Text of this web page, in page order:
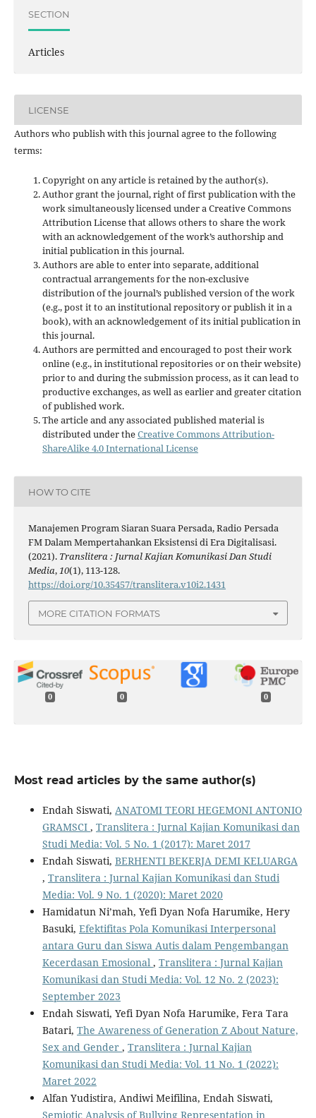
SECTION
Articles
LICENSE
Authors who publish with this journal agree to the following
terms:
Copyright on any article is retained by the author(s).
Author grant the journal, right of first publication with the
work simultaneously licensed under a Creative Commons
Attribution License that allows others to share the work
with an acknowledgement of the work’s authorship and
initial publication in this journal.
Authors are able to enter into separate, additional
contractual arrangements for the non-exclusive
distribution of the journal’s published version of the work
(e.g., post it to an institutional repository or publish it in a
book), with an acknowledgement of its initial publication in
this journal.
Authors are permitted and encouraged to post their work
online (e.g., in institutional repositories or on their website)
prior to and during the submission process, as it can lead to
productive exchanges, as well as earlier and greater citation
of published work.
The article and any associated published material is
distributed under theCreative Commons Attribution-
ShareAlike 4.0 International License
HOW TO CITE
Manajemen Program Siaran Suara Persada, Radio Persada
FM Dalam Mempertahankan Eksistensi di Era Digitalisasi.
(2021). Translitera : Jurnal Kajian Komunikasi Dan Studi
Media,10(1), 113-128.
https://doi.org/10.35457/translitera.v10i2.1431
MORE CITATION FORMATS
0 0 0
Most read articles by the same author(s)
Endah Siswati, ANATOMI TEORI HEGEMONI ANTONIO
GRAMSCI , Translitera : Jurnal Kajian Komunikasi dan
Studi Media: Vol. 5 No. 1 (2017): Maret 2017
Endah Siswati, BERHENTI BEKERJA DEMI KELUARGA
, Translitera : Jurnal Kajian Komunikasi dan Studi
Media: Vol. 9 No. 1 (2020): Maret 2020
Hamidatun Ni’mah, Yefi Dyan Nofa Harumike, Hery
Basuki, Efektifitas Pola Komunikasi Interpersonal
antara Guru dan Siswa Autis dalam Pengembangan
Kecerdasan Emosional , Translitera : Jurnal Kajian
Komunikasi dan Studi Media: Vol. 12 No. 2 (2023):
September 2023
Endah Siswati, Yefi Dyan Nofa Harumike, Fera Tara
Batari, The Awareness of Generation Z About Nature,
Sex and Gender , Translitera : Jurnal Kajian
Komunikasi dan Studi Media: Vol. 11 No. 1 (2022):
Maret 2022
Alfan Yudistira, Andiwi Meifilina, Endah Siswati,
Semiotic Analysis of Bullying Representation in